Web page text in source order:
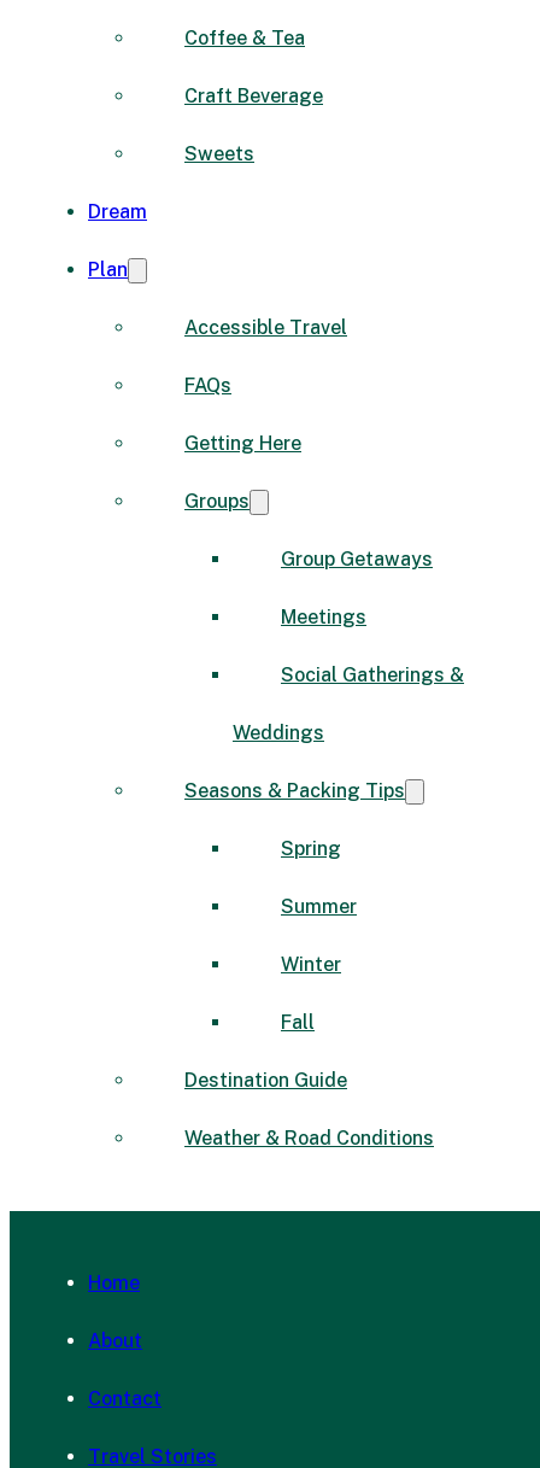
Coffee & Tea
Craft Beverage
Sweets
Dream
Plan
Accessible Travel
FAQs
Getting Here
Groups
Group Getaways
Meetings
Social Gatherings &
Weddings
Seasons & Packing Tips
Spring
Summer
Winter
Fall
Destination Guide
Weather & Road Conditions
Home
About
Contact
Travel Stories